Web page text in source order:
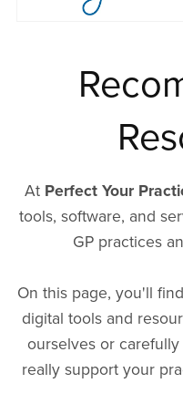
At Perfect Your
tools, software, and
GP practices
On this page, you'll
digital tools and
ourselves or
really support your